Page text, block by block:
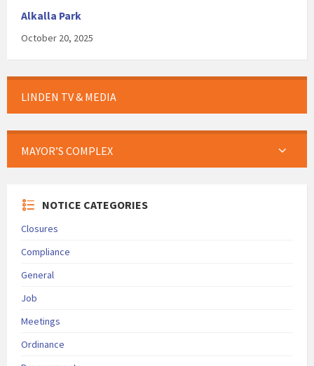
Alkalla Park
October 20, 2025
LINDEN TV & MEDIA
MAYOR’S COMPLEX
NOTICE CATEGORIES
Closures
Compliance
General
Job
Meetings
Ordinance